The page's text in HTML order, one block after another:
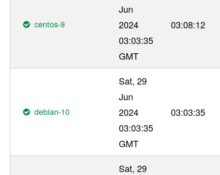
centos-9
Jun
2024
03:03:35
GMT
03:08:12
debian-10
Sat, 29
Jun
2024
03:03:35
GMT
03:03:35
Sat, 29